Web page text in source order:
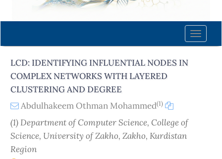
Navigation
Main
Sidebar
Toggle
LCD: IDENTIFYING INFLUENTIAL NODES IN
COMPLEX NETWORKS WITH LAYERED
CLUSTERING AND DEGREE
Abdulhakeem Othman Mohammed(1)
(1) Department of Computer Science, College of
Science, University of Zakho, Zakho, Kurdistan
Region